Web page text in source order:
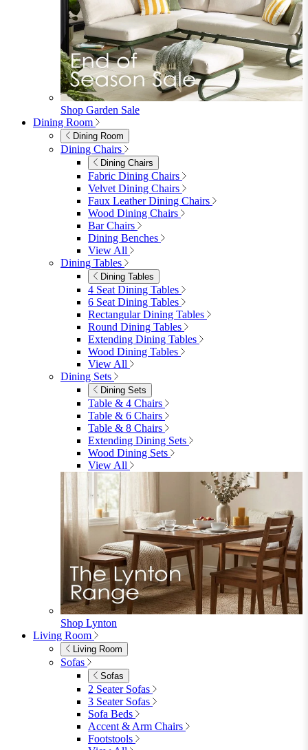
Call Us
0 Cart
Close
Sign in 0See my cart (0)
Garden
Garden Sofas
Garden Sofas
Modular Sofas
4 Seater Sofas
6 Seater Sofas
8+ Seater Sofas
View All
Garden Dining
Garden Dining
4 Seater Sets
6 Seater Sets
Bistro Sets
Garden Tables
View All
Garden Chairs
Garden Chairs
Egg Chairs
Double Egg Chairs
Sun Loungers
Deck Chairs
View All
Garden Accessories
Garden Accessories
Parasols
Garden Coffee Tables
Garden Mirrors
Garden Lights
Garden Cushions
View All